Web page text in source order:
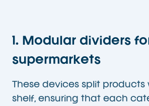
1. Modular dividers
supermarkets
These devices split products
shelf, ensuring that each